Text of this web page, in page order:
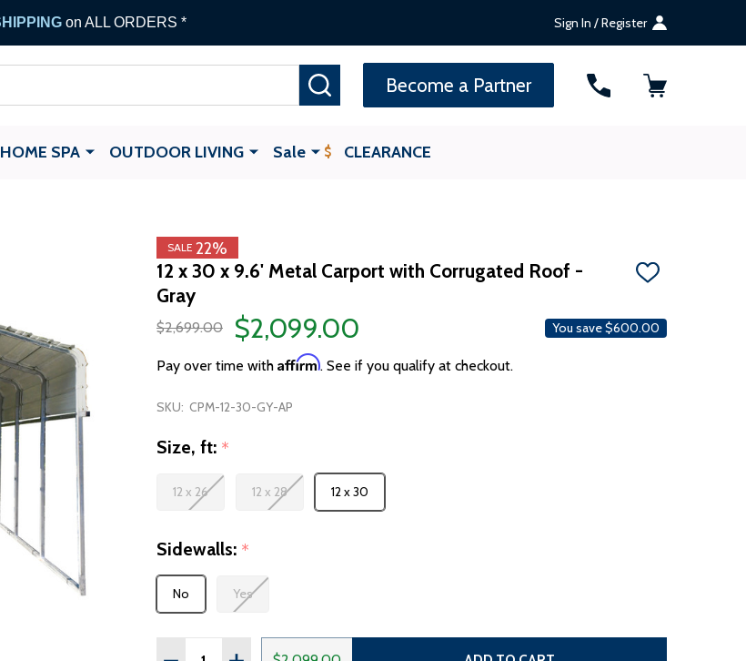
on ALL ORDERS * Sign In / Register
Become a Partner
HOME SPA OUTDOOR LIVING Sale CLEARANCE
SALE 22%
12 x 30 x 9.6' Metal Carport with Corrugated Roof -
Gray
ADD
LIST
$2,699.00 $2,099.00 You save$600.00
Pay over time with Affirm. See if you qualify at checkout.
SKU: CPM-12-30-GY-AP
Size, ft: *
12 x 26 12 x 28 12 x 30
Sidewalls: *
No Yes
Quantity: